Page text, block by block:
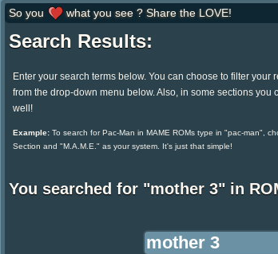
So you what you see ? Share the LOVE!
Search Results:
Enter your search terms below. You can choose to filter your
from the drop-down menu below. Also, in some sections you
well!
Example:To search for Pac-Man in MAME ROMs type in "pac-man",
Section and "M.A.M.E." as your system. It's just that simple!
You searched for "mother 3" in